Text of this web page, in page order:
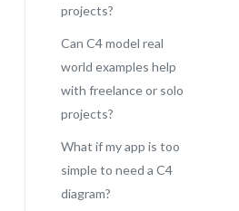
projects?
Can C4 model real
world examples help
with freelance or solo
projects?
What if my app is too
simple to need a C4
diagram?